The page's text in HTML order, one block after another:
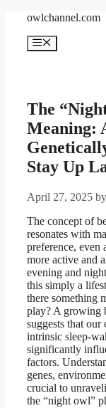
content
owlchannel.com
Menu
The
Meaning:
Stay Up
April 27, 2025 by
The concept of
resonates with
preference, even
more active and
evening and
this simply a
there something
play? A growing
suggests that
intrinsic sleep-
significantly
factors.
genes,
crucial to
the “night owl”